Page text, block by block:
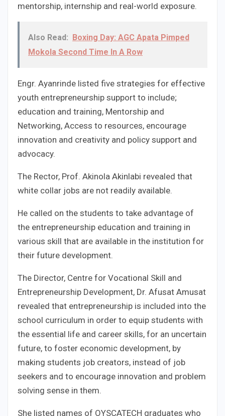
mentorship, internship and real-world exposure.
Also Read: Boxing Day: AGC Apata Pimped
Mokola Second Time In A Row
Engr. Ayanrinde listed five strategies for effective
youth entrepreneurship support to include;
education and training, Mentorship and
Networking, Access to resources, encourage
innovation and creativity and policy support and
advocacy.
The Rector, Prof. Akinola Akinlabi revealed that
white collar jobs are not readily available.
He called on the students to take advantage of
the entrepreneurship education and training in
various skill that are available in the institution for
their future development.
The Director, Centre for Vocational Skill and
Entrepreneurship Development, Dr. Afusat Amusat
revealed that entrepreneurship is included into the
school curriculum in order to equip students with
the essential life and career skills, for an uncertain
future, to foster economic development, by
making students job creators, instead of job
seekers and to encourage innovation and problem
solving sense in them.
She listed names of OYSCATECH graduates who